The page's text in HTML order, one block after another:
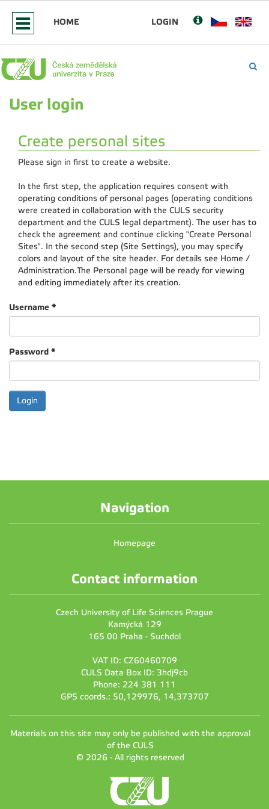
HOME LOGIN
User login
Create personal sites
Please sign in first to create a website.
In the first step, the application requires consent with
operating conditions of personal pages (operating conditions
were created in collaboration with the CULS security
department and the CULS legal department). The user has to
check the agreement and continue clicking "Create Personal
Sites". In the second step (Site Settings), you may specify
colors and layout of the site header. For details see Home /
Administration.The Personal page will be ready for viewing
and editing immediately after its creation.
Username *
Password *
Navigation
Homepage
Contact information
Czech University of Life Sciences Prague
Kamýcká 129
165 00 Praha - Suchdol
VAT ID: CZ60460709
CULS Data Box ID: 3hdj9cb
Phone: 224 381 111
GPS coords.: 50,129976, 14,373707
Materials on this site may only be published with the approval
of the CULS
© 2026 - All rights reserved